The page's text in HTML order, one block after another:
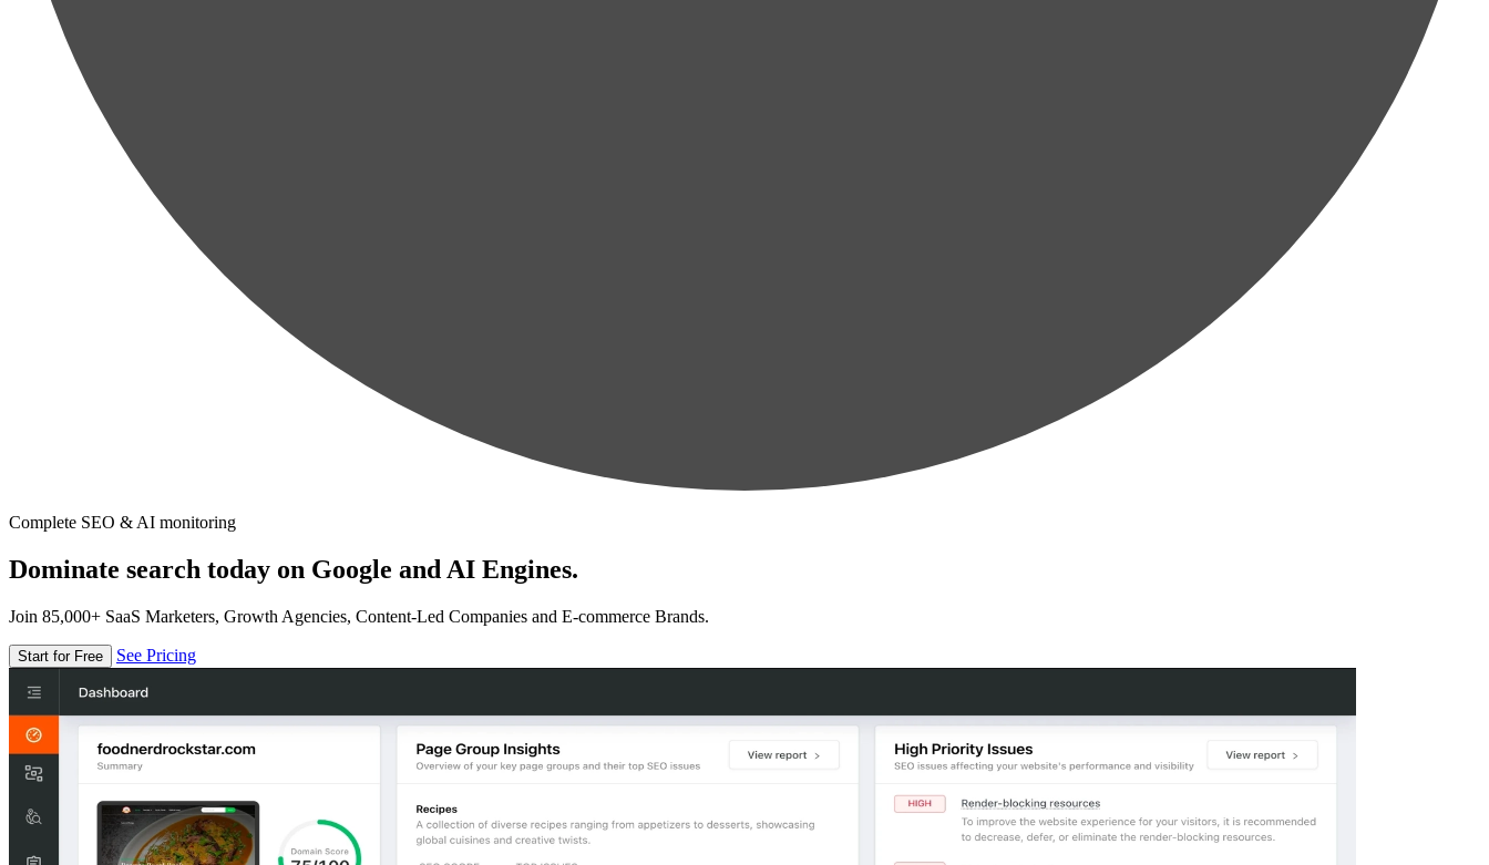
Complete SEO & AI monitoring
Dominate search today on Google and AI Engines.
Join 85,000+ SaaS Marketers, Growth Agencies, Content-Led Companies and E-commerce Brands.
Start for Free See Pricing